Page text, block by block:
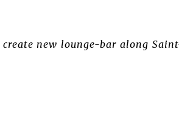
new lounge-bar along